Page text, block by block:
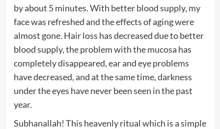
by about 5 minutes. With better blood supply, my
face was refreshed and the effects of aging were
almost gone. Hair loss has decreased due to better
blood supply, the problem with the mucosa has
completely disappeared, ear and eye problems
have decreased, and at the same time, darkness
under the eyes have never been seen in the past
year.
Subhanallah! This heavenly ritual which is a simple